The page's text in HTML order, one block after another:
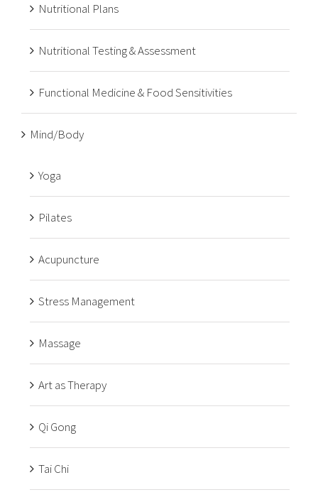
Nutritional Plans
Nutritional Testing & Assessment
Functional Medicine & Food Sensitivities
Mind/Body
Yoga
Pilates
Acupuncture
Stress Management
Massage
Art as Therapy
Qi Gong
Tai Chi